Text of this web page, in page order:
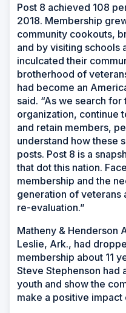
Post 8 achieved 108
2018. Membership
community cookouts,
and by visiting schools
inculcated their
brotherhood of
had become an
said. “As we search
organization, continue
and retain members,
understand how these
posts. Post 8 is a
that dot this nation.
membership and the
generation of veterans
re-evaluation.”
Matheny & Henderson
Leslie, Ark., had
membership about 11
Steve Stephenson had
youth and show the
make a positive impact